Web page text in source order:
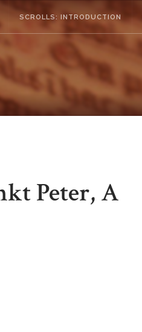
SCROLLS: INTRODUCTION
Peter, A